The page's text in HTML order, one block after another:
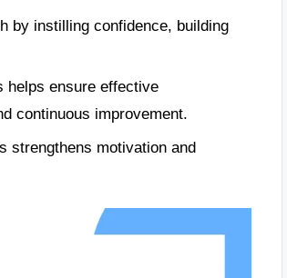
by instilling confidence, building
helps ensure effective
continuous improvement.
strengthens motivation and